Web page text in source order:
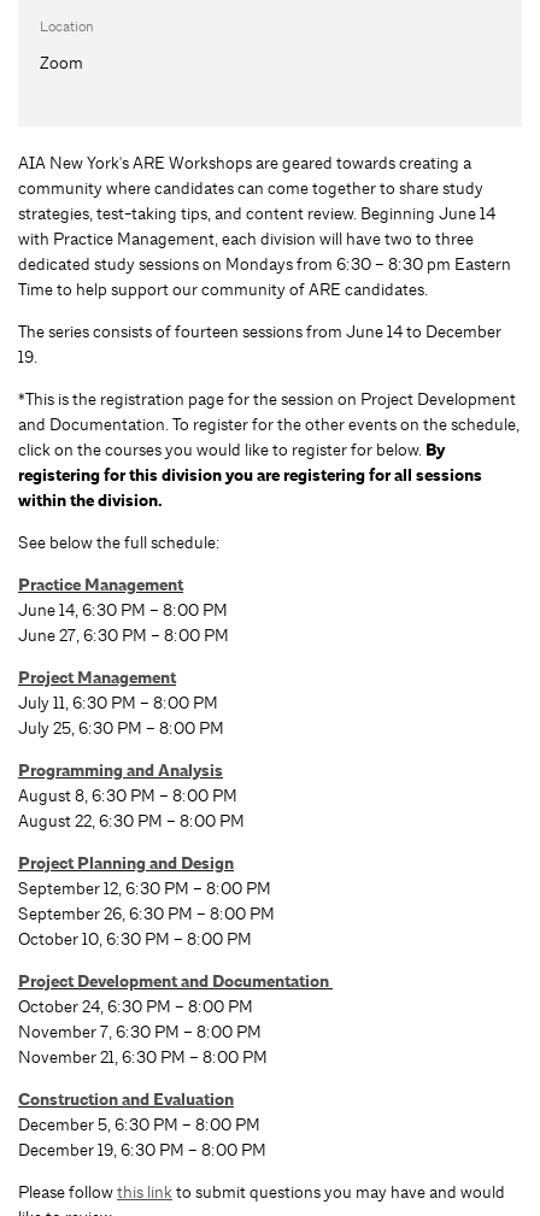
Location
Zoom
AIA New York's ARE Workshops are geared towards creating a
community where candidates can come together to share study
strategies, test-taking tips, and content review. Beginning June 14
with Practice Management, each division will have two to three
dedicated study sessions on Mondays from 6:30 – 8:30 pm Eastern
Time to help support our community of ARE candidates.
The series consists of fourteen sessions from June 14 to December
19.
*This is the registration page for the session on Project Development
and Documentation. To register for the other events on the schedule,
click on the courses you would like to register for below. By
registering for this division you are registering for all sessions
within the division.
See below the full schedule:
Practice Management
June 14, 6:30 PM – 8:00 PM
June 27, 6:30 PM – 8:00 PM
Project Management
July 11, 6:30 PM – 8:00 PM
July 25, 6:30 PM – 8:00 PM
Programming and Analysis
August 8, 6:30 PM – 8:00 PM
August 22, 6:30 PM – 8:00 PM
Project Planning and Design
September 12, 6:30 PM – 8:00 PM
September 26, 6:30 PM – 8:00 PM
October 10, 6:30 PM – 8:00 PM
Project Development and Documentation
October 24, 6:30 PM – 8:00 PM
November 7, 6:30 PM – 8:00 PM
November 21, 6:30 PM – 8:00 PM
Construction and Evaluation
December 5, 6:30 PM – 8:00 PM
December 19, 6:30 PM – 8:00 PM
Please followthis linkto submit questions you may have and would